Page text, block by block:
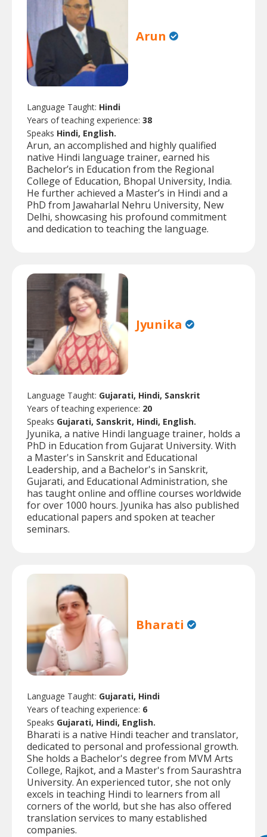
Arun
Language Taught: Hindi
Years of teaching experience: 38
Speaks Hindi, English.
Arun, an accomplished and highly qualified
native Hindi language trainer, earned his
Bachelor’s in Education from the Regional
College of Education, Bhopal University, India.
He further achieved a Master’s in Hindi and a
PhD from Jawaharlal Nehru University, New
Delhi, showcasing his profound commitment
and dedication to teaching the language.
Jyunika
Language Taught: Gujarati, Hindi, Sanskrit
Years of teaching experience: 20
Speaks Gujarati, Sanskrit, Hindi, English.
Jyunika, a native Hindi language trainer, holds a
PhD in Education from Gujarat University. With
a Master's in Sanskrit and Educational
Leadership, and a Bachelor's in Sanskrit,
Gujarati, and Educational Administration, she
has taught online and offline courses worldwide
for over 1000 hours. Jyunika has also published
educational papers and spoken at teacher
seminars.
Bharati
Language Taught: Gujarati, Hindi
Years of teaching experience: 6
Speaks Gujarati, Hindi, English.
Bharati is a native Hindi teacher and translator,
dedicated to personal and professional growth.
She holds a Bachelor's degree from MVM Arts
College, Rajkot, and a Master's from Saurashtra
University. An experienced tutor, she not only
excels in teaching Hindi to learners from all
corners of the world, but she has also offered
translation services to many established
companies.